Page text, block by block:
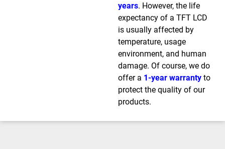
years. However, the life
expectancy of a TFT LCD
is usually affected by
temperature, usage
environment, and human
damage. Of course, we do
offer a 1-year warranty to
protect the quality of our
products.